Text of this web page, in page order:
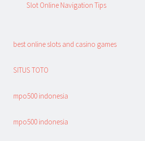
Slot Online Navigation Tips
best online slots and casino games
SITUS TOTO
mpo500 indonesia
mpo500 indonesia